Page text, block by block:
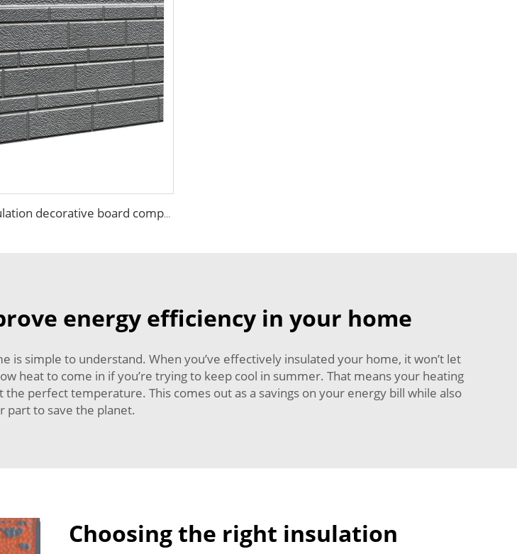
External wall insulation decorative board composite aluminum polyurethane sandwich panels
energy efficiency in your home
simple to understand. When you’ve effectively insulated your home, it won’t let
heat to come in if you’re trying to keep cool in summer. That means your heating
perfect temperature. This comes out as a savings on your energy bill while also
part to save the planet.
Choosing the right insulation